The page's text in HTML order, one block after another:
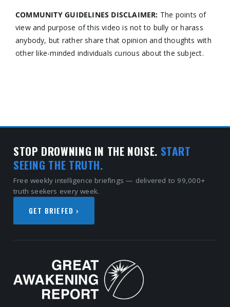
COMMUNITY GUIDELINES DISCLAIMER: The points of
view and purpose of this video is not to bully or harass
anybody, but rather share that opinion and thoughts with
other like-minded individuals curious about the subject.
STOP DROWNING IN THE NOISE. START
SEEING THE TRUTH.
Free weekly intelligence briefings — delivered to 99,000+
truth seekers every week.
GET BRIEFED ›